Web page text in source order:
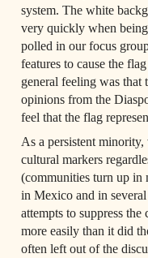
system. The white
very quickly when
polled in our focus
features to cause the
general feeling was that
opinions from the
feel that the flag
As a persistent
cultural markers
(communities turn up in
in Mexico and in
attempts to suppress
more easily than it did
often left out of the